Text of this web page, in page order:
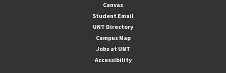
Canvas
Student Email
UNT Directory
Campus Map
Jobs at UNT
Accessibility